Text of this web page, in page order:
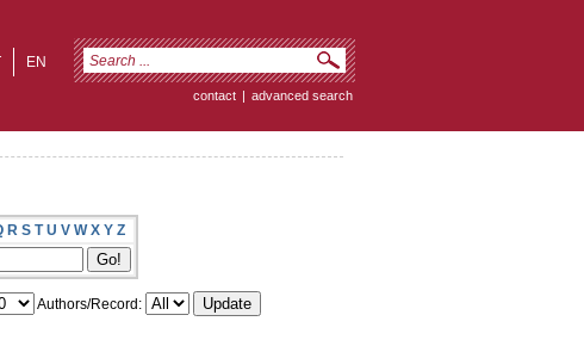
EN
contact | advanced search
R S T U V W X Y Z
Authors/Record: